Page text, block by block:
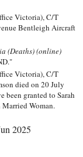
Victoria), C/T
Bentleigh Aircraft
(Deaths) (online)
Victoria), C/T
died on 20 July
been granted to Sarah
Woman.
2025